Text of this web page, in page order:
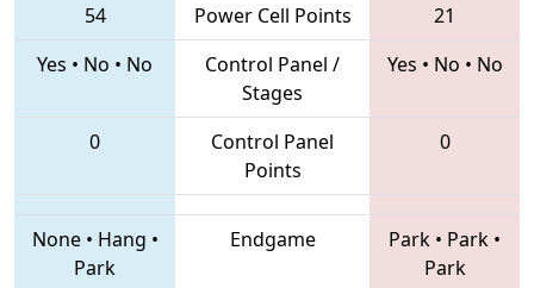
54
Power Cell Points
21
Yes • No • No
Control Panel /
Stages
Yes • No • No
0
Control Panel
Points
0
None• Hang •
Park
Endgame Park • Park •
Park